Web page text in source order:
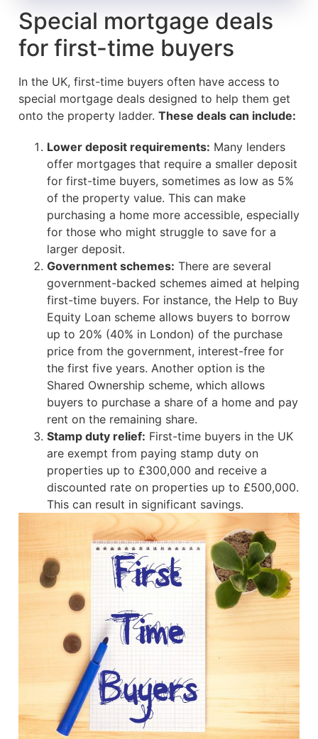
Special mortgage deals
for first-time buyers
In the UK, first-time buyers often have access to
special mortgage deals designed to help them get
onto the property ladder. These deals can include:
Lower deposit requirements: Many lenders
offer mortgages that require a smaller deposit
for first-time buyers, sometimes as low as 5%
of the property value. This can make
purchasing a home more accessible, especially
for those who might struggle to save for a
larger deposit.
Government schemes: There are several
government-backed schemes aimed at helping
first-time buyers. For instance, the Help to Buy
Equity Loan scheme allows buyers to borrow
up to 20% (40% in London) of the purchase
price from the government, interest-free for
the first five years. Another option is the
Shared Ownership scheme, which allows
buyers to purchase a share of a home and pay
rent on the remaining share.
Stamp duty relief: First-time buyers in the UK
are exempt from paying stamp duty on
properties up to £300,000 and receive a
discounted rate on properties up to £500,000.
This can result in significant savings.